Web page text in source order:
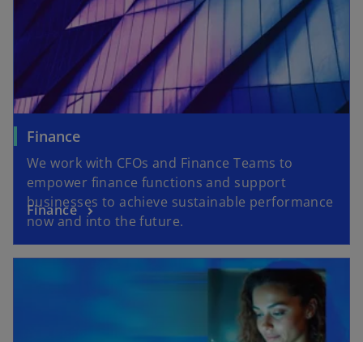
Finance
We work with CFOs and Finance Teams to
empower finance functions and support
businesses to achieve sustainable performance
now and into the future.
Finance